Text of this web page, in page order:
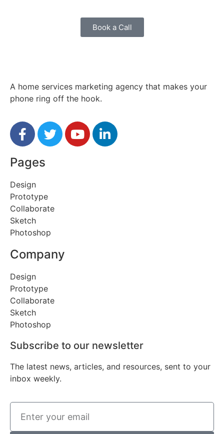
Book a Call
A home services marketing agency that makes your
phone ring off the hook.
Pages
Design
Prototype
Collaborate
Sketch
Photoshop
Company
Design
Prototype
Collaborate
Sketch
Photoshop
Subscribe to our newsletter
The latest news, articles, and resources, sent to your
inbox weekly.